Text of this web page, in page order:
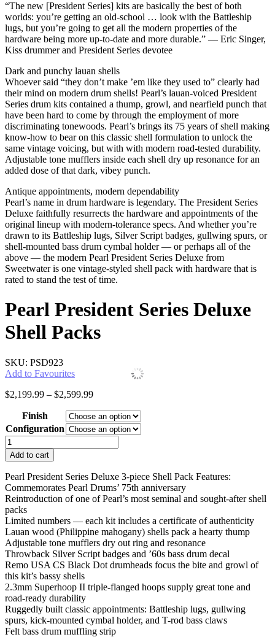
“The new [President Series] kits are basically the best of both
worlds: you’re getting an old-school … look with the Battleship
lugs, but you’re going to get all the modern properties of the
hardware being more up-to-date and more durable.” — Eric Singer,
Kiss drummer and President Series devotee
Dark and punchy lauan shells
Whoever said “they don’t make ’em like they used to” clearly had
their mind on modern drum shells! Pearl’s lauan-voiced President
Series drum kits contained a thump, growl, and nearfield punch that
have been hard to come by through the employment of more
discriminating tonewoods. Pearl’s brings its 75 years of shell making
know-how to bear on this classic shell formulation to unlock the
same vintage voicing, but with with modern road-tested durability.
Adjustable tone mufflers inside each shell dry up resonance for an
added dose of that dark, vibey punch.
Antique appointments, modern dependability
Pearl’s name in drum hardware is legendary. The President Series
Deluxe faithfully resurrects the hardware and appointments of the
original lineup with modern-tolerance specs. And whether you’re
drawn to its Battleship lugs, Silver Script badges, gullwing spurs, or
shell-mounted bass drum cymbal holder — or perhaps all of the
above — the modern Pearl President Series Deluxe from
Sweetwater is one vintage-styled shell pack with hardware that is
rated to stand the test of time.
Pearl President Series Deluxe
Shell Packs
SKU: PSD923
Add to Favourites
$2,199.99 – $2,599.99Price
$2,199.99
through
$2,599.99
Finish
Configuration
Pearl
President
Series
Deluxe
Shell
Packs
quantity
Add to cart
Pearl President Series Deluxe 3-piece Shell Pack Features:
Commemorates Pearl Drums’ 75th anniversary
Reintroduction of one of Pearl’s most seminal and sought-after shell
packs
Limited numbers — each kit includes a certificate of authenticity
Lauan wood (Philippine mahogany) shells pack a hearty thump
Adjustable tone mufflers dry out ring and resonance
Throwback Silver Script badges and ’60s bass drum decal
Remo USA CS Black Dot drumheads focus the bite and growl of
this kit’s bassy shells
2.3mm Superhoop II triple-flanged hoops supply great tone and
road-ready durability
Ruggedly built classic appointments: Battleship lugs, gullwing
spurs, kick-mounted cymbal holder, and T-rod bass claws
Felt bass drum muffling strip